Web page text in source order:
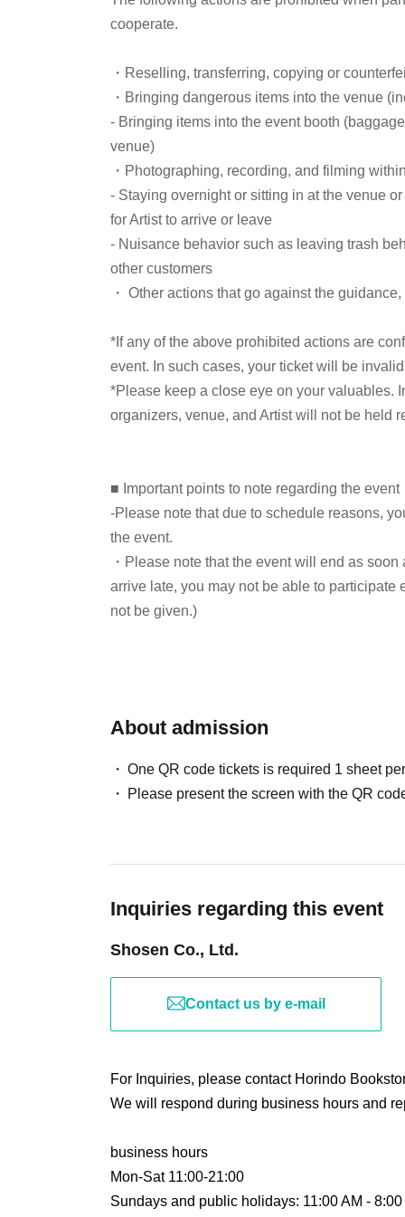
"Olive Necklace" the background music for
anecdotes!
■ Guest
Perry Ogino
Born in 1962, from Aichi.
While attending Aichi University of
Chubu-Nippon Broadcasting. I chose this
Having covered the television industry for
columnist and researcher of period dramas.
His published works include "People Who
Screenwriter: How Hit Dramas Are Made,"
That Perry Met" in Daily Shincho.
listener:Hiroyuki Kusunose (Editor-in-
Reservations, purchases, and ticket issuance
Live Pocket.
After completing your purchase, ticket
*Reservations and tickets cannot be issued at
■ Purchase method
Tickets can be purchased through the ticket
There are two Payment method: 1) Credit
[Sales period and Payment method]
(1) Credit card payment
June 6, 2026 (Sat) ~ Until the start of the event
cooperate.
・Reselling, transferring, copying or
・Bringing dangerous items into the venue
- Bringing items into the event booth
venue)
・Photographing, recording, and filming
- Staying overnight or sitting in at the venue
for Artist to arrive or leave
- Nuisance behavior such as leaving trash
other customers
・ Other actions that go against the
*If any of the above prohibited actions are
event. In such cases, your ticket will be
*Please keep a close eye on your valuables.
organizers, venue, and Artist will not be held
■ Important points to note regarding the event
-Please note that due to schedule reasons,
the event.
・Please note that the event will end as
arrive late, you may not be able to participate
not be given.)
■Infection prevention measures at the venue
cooperate with the following:
・The event venue is expected to be
temperature, and disinfecting your hands.
that it will exceed this level, you will be denied
・ If you feel sick or feel unwell, please
・Please note that our staff will also be
may touch customers' shoulders, arms, and
notice. Please check this page before
■ Other notes
・Customers who spend 15,000 yen or more
bonus items) delivered to their home
About admission
One QR code tickets is required 1 sheet
Please present the screen with the QR
Inquiries regarding this event
Shosen Co., Ltd.
Contact us by e-mail
For Inquiries, please contact Horindo
We will respond during business hours and
business hours
Mon-Sat 11:00-21:00
Sundays and public holidays: 11:00 AM - 8:00